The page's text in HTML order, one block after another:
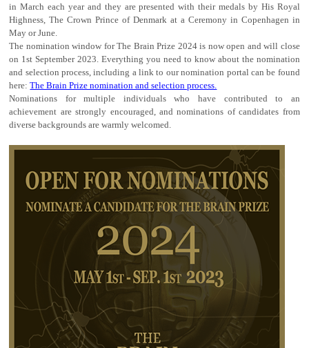
in March each year and they are presented with their medals by His Royal
Highness, The Crown Prince of Denmark at a Ceremony in Copenhagen in
May or June.
The nomination window for The Brain Prize 2024 is now open and will close
on 1st September 2023. Everything you need to know about the nomination
and selection process, including a link to our nomination portal can be found
here:The Brain Prize nomination and selection process.
Nominations for multiple individuals who have contributed to an
achievement are strongly encouraged, and nominations of candidates from
diverse backgrounds are warmly welcomed.